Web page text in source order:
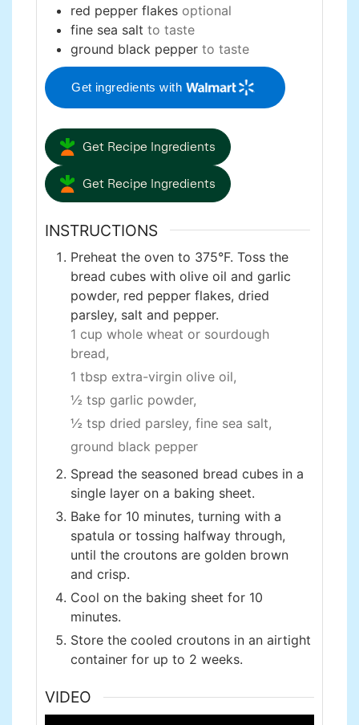
red pepper flakes optional
fine sea salt to taste
ground black pepper to taste
Get ingredients with
Get Recipe Ingredients
Get Recipe Ingredients
INSTRUCTIONS
Preheat the oven to 375°F. Toss the
bread cubes with olive oil and garlic
powder, red pepper flakes, dried
parsley, salt and pepper.
1 cup whole wheat or sourdough
bread,
1 tbsp extra-virgin olive oil,
½ tsp garlic powder,
½ tsp dried parsley, fine sea salt,
ground black pepper
Spread the seasoned bread cubes in a
single layer on a baking sheet.
Bake for 10 minutes, turning with a
spatula or tossing halfway through,
until the croutons are golden brown
and crisp.
Cool on the baking sheet for 10
minutes.
Store the cooled croutons in an airtight
container for up to 2 weeks.
VIDEO